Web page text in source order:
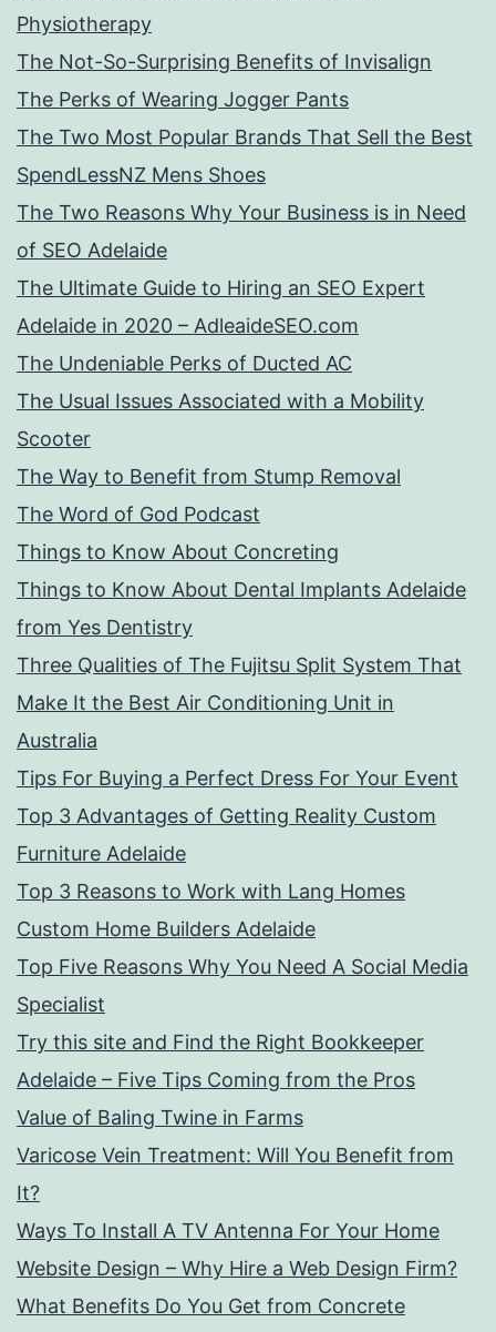
Physiotherapy
The Not-So-Surprising Benefits of Invisalign
The Perks of Wearing Jogger Pants
The Two Most Popular Brands That Sell the Best
SpendLessNZ Mens Shoes
The Two Reasons Why Your Business is in Need
of SEO Adelaide
The Ultimate Guide to Hiring an SEO Expert
Adelaide in 2020 – AdleaideSEO.com
The Undeniable Perks of Ducted AC
The Usual Issues Associated with a Mobility
Scooter
The Way to Benefit from Stump Removal
The Word of God Podcast
Things to Know About Concreting
Things to Know About Dental Implants Adelaide
from Yes Dentistry
Three Qualities of The Fujitsu Split System That
Make It the Best Air Conditioning Unit in
Australia
Tips For Buying a Perfect Dress For Your Event
Top 3 Advantages of Getting Reality Custom
Furniture Adelaide
Top 3 Reasons to Work with Lang Homes
Custom Home Builders Adelaide
Top Five Reasons Why You Need A Social Media
Specialist
Try this site and Find the Right Bookkeeper
Adelaide – Five Tips Coming from the Pros
Value of Baling Twine in Farms
Varicose Vein Treatment: Will You Benefit from
It?
Ways To Install A TV Antenna For Your Home
Website Design – Why Hire a Web Design Firm?
What Benefits Do You Get from Concrete